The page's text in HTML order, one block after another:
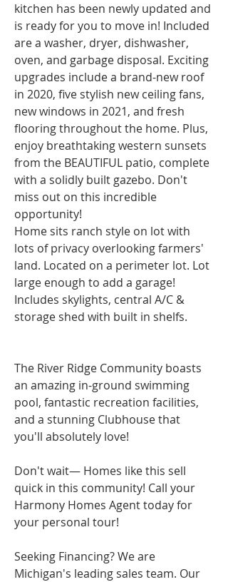
kitchen has been newly updated and
is ready for you to move in! Included
are a washer, dryer, dishwasher,
oven, and garbage disposal. Exciting
upgrades include a brand-new roof
in 2020, five stylish new ceiling fans,
new windows in 2021, and fresh
flooring throughout the home. Plus,
enjoy breathtaking western sunsets
from the BEAUTIFUL patio, complete
with a solidly built gazebo. Don't
miss out on this incredible
opportunity!
Home sits ranch style on lot with
lots of privacy overlooking farmers'
land. Located on a perimeter lot. Lot
large enough to add a garage!
Includes skylights, central A/C &
storage shed with built in shelfs.
The River Ridge Community boasts
an amazing in-ground swimming
pool, fantastic recreation facilities,
and a stunning Clubhouse that
you'll absolutely love!
Don't wait— Homes like this sell
quick in this community! Call your
Harmony Homes Agent today for
your personal tour!
Seeking Financing? We are
Michigan's leading sales team. Our